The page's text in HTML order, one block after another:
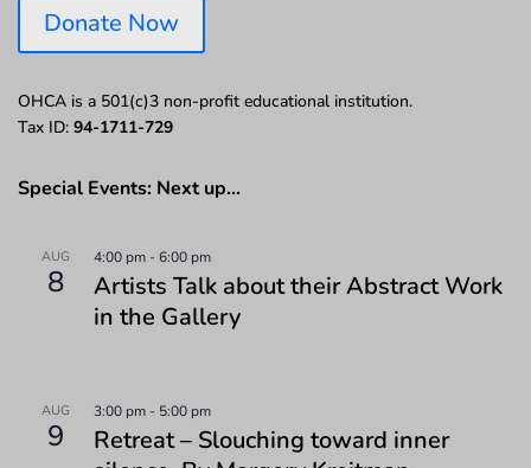
Donate Now
OHCA is a 501(c)3 non-profit educational institution.
Tax ID: 94-1711-729
Special Events: Next up…
AUG
8
4:00 pm -6:00 pm
Artists Talk about their Abstract Work
in the Gallery
AUG
9
3:00 pm - 5:00 pm
Retreat – Slouching toward inner